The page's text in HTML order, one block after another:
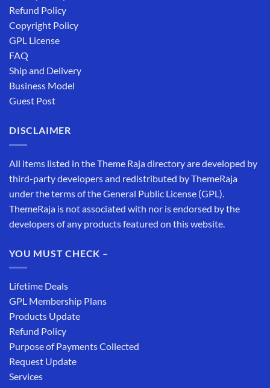
Refund Policy
Copyright Policy
GPL License
FAQ
Ship and Delivery
Business Model
Guest Post
DISCLAIMER
All items listed in the Theme Raja directory are developed by
third-party developers and redistributed by ThemeRaja
under the terms of the General Public License (GPL).
ThemeRaja is not associated with nor is endorsed by the
developers of any products featured on this website.
YOU MUST CHECK –
Lifetime Deals
GPL Membership Plans
Products Update
Refund Policy
Purpose of Payments Collected
Request Update
Services